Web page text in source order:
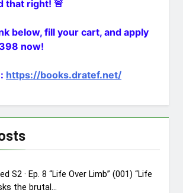
Clamshel…
@dr.atefahmed In the Heart of
Directive” (002) Minut…
1 Day Ago
The ultimate gift for a medical
Surgery! Over 140…
2 Days Ago
that right! 🚨
below, fill your cart, and apply
now!
https://books.dratef.net/
S2 · Ep. 8 “Life Over Limb” (001) “Life
the brutal…